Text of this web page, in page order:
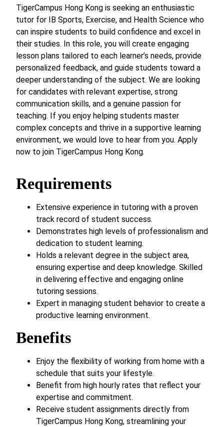
TigerCampus Hong Kong is seeking an enthusiastic
tutor for IB Sports, Exercise, and Health Science who
can inspire students to build confidence and excel in
their studies. In this role, you will create engaging
lesson plans tailored to each learner’s needs, provide
personalized feedback, and guide students toward a
deeper understanding of the subject. We are looking
for candidates with relevant expertise, strong
communication skills, and a genuine passion for
teaching. If you enjoy helping students master
complex concepts and thrive in a supportive learning
environment, we would love to hear from you. Apply
now to join TigerCampus Hong Kong.
Requirements
Extensive experience in tutoring with a proven
track record of student success.
Demonstrates high levels of professionalism and
dedication to student learning.
Holds a relevant degree in the subject area,
ensuring expertise and deep knowledge. Skilled
in delivering effective and engaging online
tutoring sessions.
Expert in managing student behavior to create a
productive learning environment.
Benefits
Enjoy the flexibility of working from home with a
schedule that suits your lifestyle.
Benefit from high hourly rates that reflect your
expertise and commitment.
Receive student assignments directly from
TigerCampus Hong Kong, streamlining your